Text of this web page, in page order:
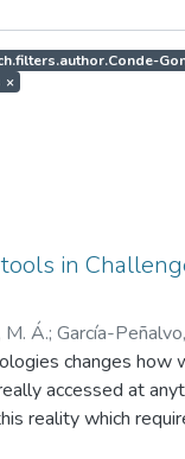
×
in
M. Á.;García-
changes how
accessed at
reality which